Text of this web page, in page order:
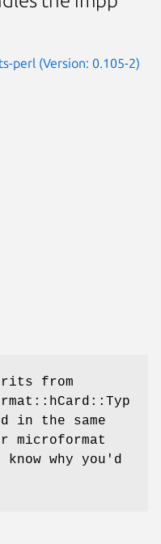
perl (Version: 0.105-2)
from
in the same
microformat
why you'd